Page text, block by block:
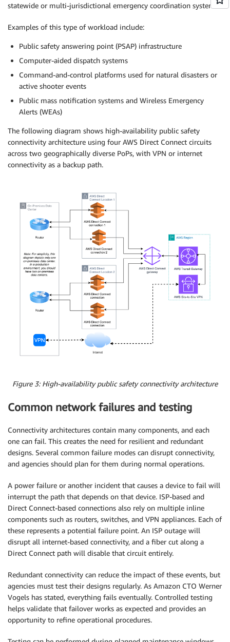
statewide or multi-jurisdictional emergency coordination systems.
Examples of this type of workload include:
Public safety answering point (PSAP) infrastructure
Computer-aided dispatch systems
Command-and-control platforms used for natural disasters or
active shooter events
Public mass notification systems and Wireless Emergency
Alerts (WEAs)
The following diagram shows high-availability public safety
connectivity architecture using four AWS Direct Connect circuits
across two geographically diverse PoPs, with VPN or internet
connectivity as a backup path.
Figure 3: High-availability public safety connectivity architecture
Common network failures and testing
Connectivity architectures contain many components, and each
one can fail. This creates the need for resilient and redundant
designs. Several common failure modes can disrupt connectivity,
and agencies should plan for them during normal operations.
A power failure or another incident that causes a device to fail will
interrupt the path that depends on that device. ISP-based and
Direct Connect-based connections also rely on multiple inline
components such as routers, switches, and VPN appliances. Each of
these represents a potential failure point. An ISP outage will
disrupt all internet-based connectivity, and a fiber cut along a
Direct Connect path will disable that circuit entirely.
Redundant connectivity can reduce the impact of these events, but
agencies must test their designs regularly. As Amazon CTO Werner
Vogels has stated, everything fails eventually. Controlled testing
helps validate that failover works as expected and provides an
opportunity to refine operational procedures.